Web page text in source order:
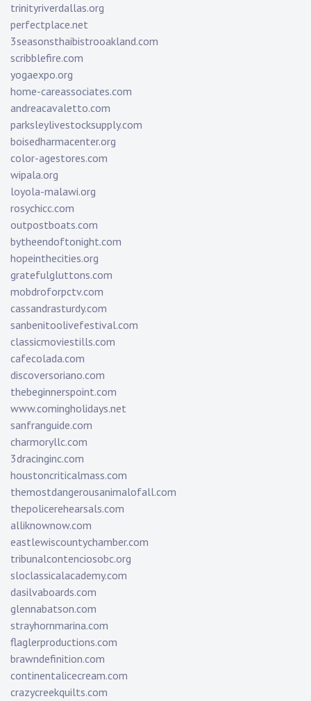
trinityriverdallas.org
perfectplace.net
3seasonsthaibistrooakland.com
scribblefire.com
yogaexpo.org
home-careassociates.com
andreacavaletto.com
parksleylivestocksupply.com
boisedharmacenter.org
color-agestores.com
wipala.org
loyola-malawi.org
rosychicc.com
outpostboats.com
bytheendoftonight.com
hopeinthecities.org
gratefulgluttons.com
mobdroforpctv.com
cassandrasturdy.com
sanbenitoolivefestival.com
classicmoviestills.com
cafecolada.com
discoversoriano.com
thebeginnerspoint.com
www.comingholidays.net
sanfranguide.com
charmoryllc.com
3dracinginc.com
houstoncriticalmass.com
themostdangerousanimalofall.com
thepolicerehearsals.com
alliknownow.com
eastlewiscountychamber.com
tribunalcontenciosobc.org
sloclassicalacademy.com
dasilvaboards.com
glennabatson.com
strayhornmarina.com
flaglerproductions.com
brawndefinition.com
continentalicecream.com
crazycreekquilts.com